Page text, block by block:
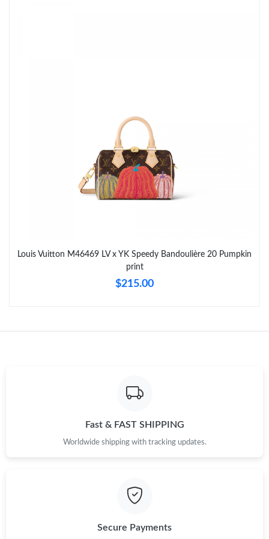
Just Sold: Becky from San Diego on Jul 21, 2026 at 8:14 AM.
Just Sold: Megan from San Diego on Jun 25, 2026 at 9:50 PM.
Just Sold: Charlie from Kansas City on May 18, 2026 at 10:43
Just Sold: Rachel from Boston on Aug 03, 2026 at 5:38 PM.
Just Sold: George from San Jose on Jun 13, 2026 at 6:02 PM.
Just Sold: Grace from Dallas on Jun 06, 2026 at 10:36 AM.
Louis Vuitton M46469 LV x YK Speedy Bandoulière 20 Pumpkin
print
$215.00
Fast & FAST SHIPPING
Worldwide shipping with tracking updates.
Secure Payments